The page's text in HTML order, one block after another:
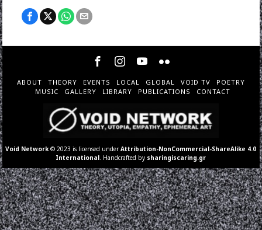
ABOUT THEORY EVENTS LOCAL GLOBAL VOID TV
POETRY
MUSIC
GALLERY LIBRARY PUBLICATIONS CONTACT
Void Network © 2023 is licensed underAttribution-NonCommercial-ShareAlike 4.0
International . Handcrafted by sharingiscaring.gr